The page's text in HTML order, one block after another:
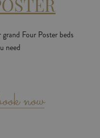
Four Poster beds
need
now